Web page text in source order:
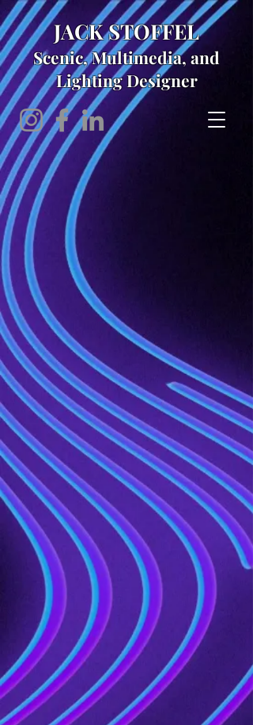
Scenic, Multimedia, and
Lighting Designer
JACK STOFFEL